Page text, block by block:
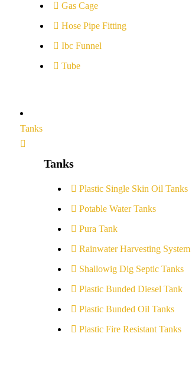
Gas Cage
Hose Pipe Fitting
Ibc Funnel
Tube
Tanks
Tanks
Plastic Single Skin Oil Tanks
Potable Water Tanks
Pura Tank
Rainwater Harvesting System
Shallowig Dig Septic Tanks
Plastic Bunded Diesel Tank
Plastic Bunded Oil Tanks
Plastic Fire Resistant Tanks